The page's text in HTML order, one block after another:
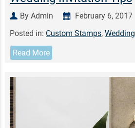
By Admin
February 6, 2017
Posted in: Custom Stamps,
Read More